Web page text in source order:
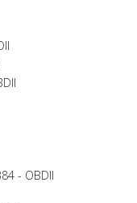
- OBDII